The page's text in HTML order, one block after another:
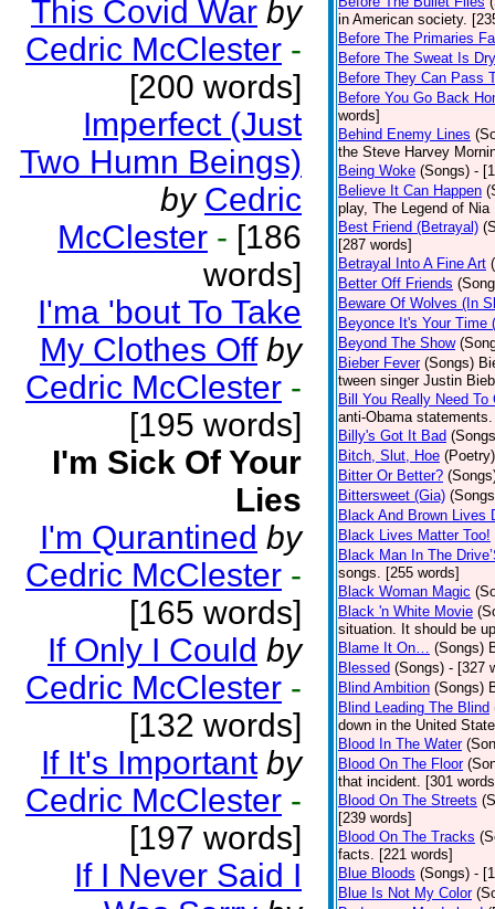
This Covid War by
Cedric McClester -
[200 words]
Imperfect (Just
Two Humn Beings)
by Cedric
McClester - [186
words]
I'ma 'bout To Take
My Clothes Off by
Cedric McClester -
[195 words]
I'm Sick Of Your
Lies
I'm Qurantined by
Cedric McClester -
[165 words]
If Only I Could by
Cedric McClester -
[132 words]
If It's Important by
Cedric McClester -
[197 words]
If I Never Said I
in American society.
Before The Primaries
Before The Sweat Is Dry
Before They Can Pass
Before You Go Back
words]
Behind Enemy Lines
the Steve Harvey
Being Woke (Songs) -
Believe It Can Happen
play, The Legend of
Best Friend (Betrayal)
[287 words]
Betrayal Into A Fine Art
Better Off Friends
Beware Of Wolves (In
Beyonce It's Your Time
Beyond The Show
Bieber Fever (Songs)
tween singer Justin
Bill You Really Need To
anti-Obama
Billy's Got It Bad
Bitch, Slut, Hoe (Poetry)
Bitter Or Better?
Bittersweet (Gia)
Black And Brown Lives
Black Lives Matter Too!
Black Man In The
songs. [255 words]
Black Woman Magic
Black 'n White Movie
situation. It should be
Blame It On… (Songs)
Blessed (Songs) - [327
Blind Ambition (Songs)
Blind Leading The Blind
down in the United
Blood In The Water
Blood On The Floor
that incident. [301
Blood On The Streets
[239 words]
Blood On The Tracks
facts. [221 words]
Blue Bloods (Songs) -
Blue Is Not My Color